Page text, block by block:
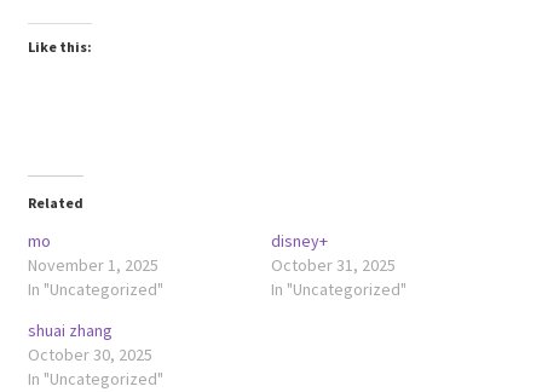
Like this:
Related
mo
November 1, 2025
In "Uncategorized"
disney+
October 31, 2025
In "Uncategorized"
shuai zhang
October 30, 2025
In "Uncategorized"